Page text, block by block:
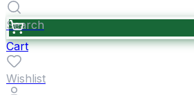
Search
Cart
Wishlist